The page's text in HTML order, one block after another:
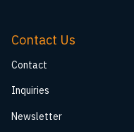
Contact Us
Contact
Inquiries
Newsletter